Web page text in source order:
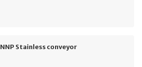
NNP Stainless conveyor